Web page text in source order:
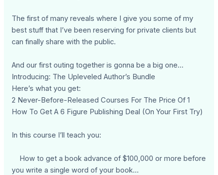
The first of many reveals where I give you some of my
best stuff that I’ve been reserving for private clients but
can finally share with the public.
And our first outing together is gonna be a big one…
Introducing: The Upleveled Author’s Bundle
Here’s what you get:
2 Never-Before-Released Courses For The Price Of 1
How To Get A 6 Figure Publishing Deal (On Your First Try)
In this course I’ll teach you:
How to get a book advance of $100,000 or more before
you write a single word of your book…